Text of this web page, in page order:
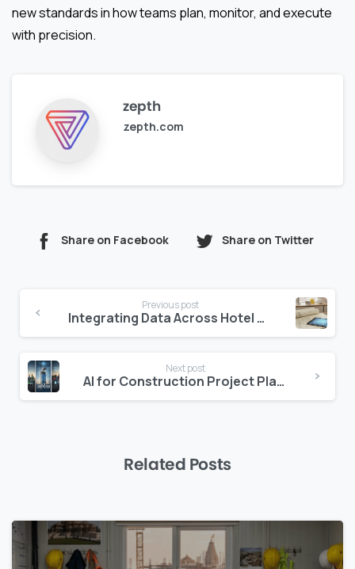
new standards in how teams plan, monitor, and execute
with precision.
zepth
zepth.com
Share on Facebook Share on Twitter
Reading
Previous post
Integrating Data Across Hotel Departments
Next post
AI for Construction Project Planning: Optimizing Schedules and Resources
Related Posts
0